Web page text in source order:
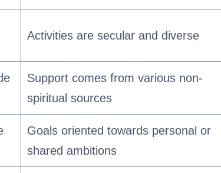
Activities are secular and diverse
Support comes from various non-
spiritual sources
Goals oriented towards personal or
shared ambitions